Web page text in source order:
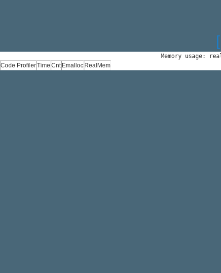
Memory usage:
Code ProfilerTime Cnt Emalloc RealMem